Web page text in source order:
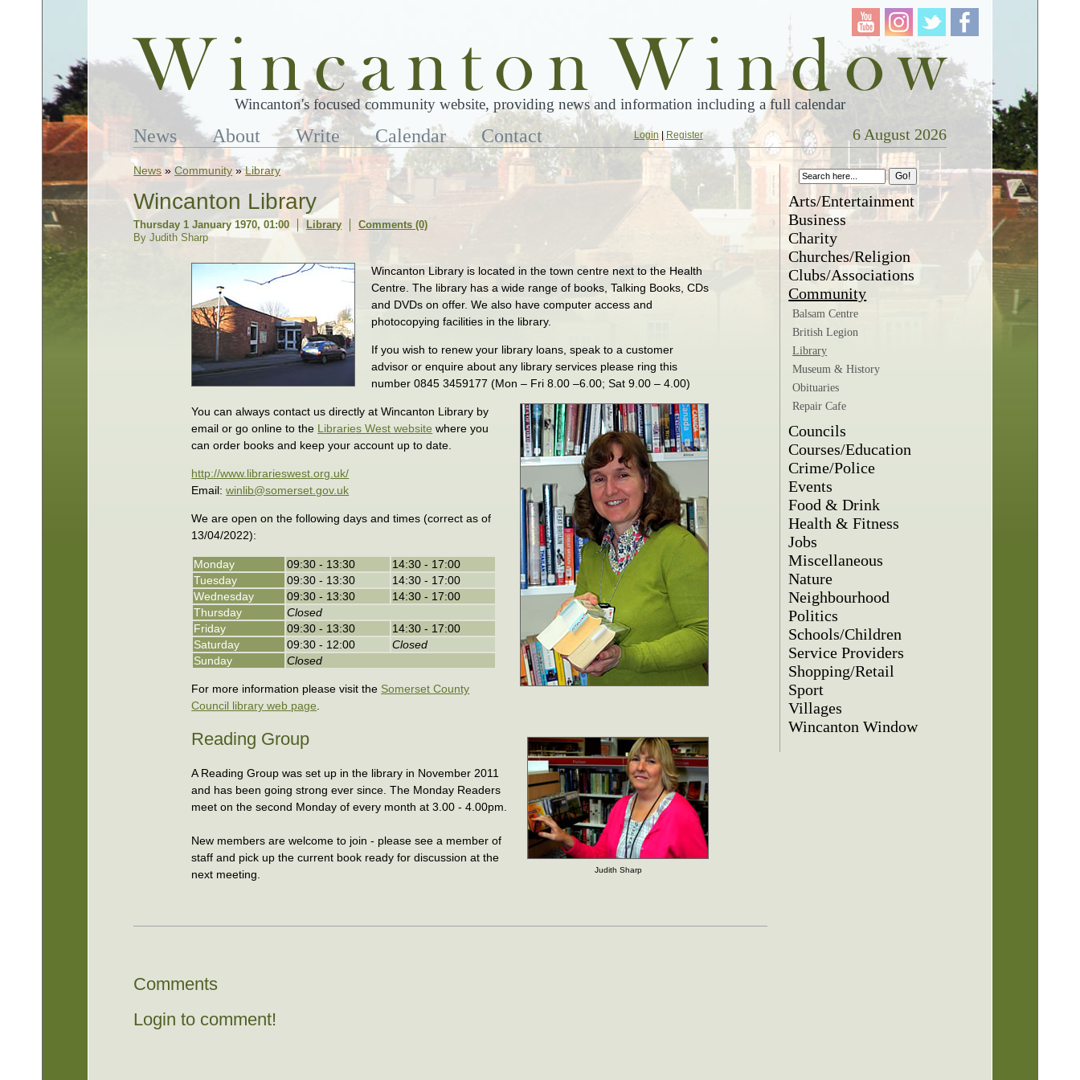
Wincanton's focused community website, providing news and information including a full calendar
News About Write Calendar Contact Login| Register 6 August 2026
News »Community »Library
Wincanton Library
Thursday 1 January 1970, 01:00 Library
Comments (0)
By Judith Sharp
Wincanton Library is located in the town centre next to the Health
Centre. The library has a wide range of books, Talking Books, CDs
and DVDs on offer. We also have computer access and
photocopying facilities in the library.
If you wish to renew your library loans, speak to a customer
advisor or enquire about any library services please ring this
number 0845 3459177 (Mon – Fri 8.00 –6.00; Sat 9.00 – 4.00)
You can always contact us directly at Wincanton Library by
email or go online to the Libraries West website where you
can order books and keep your account up to date.
http://www.librarieswest.org.uk/
Email:winlib@somerset.gov.uk
We are open on the following days and times (correct as of
13/04/2022):
Monday 09:30 - 13:30
14:30 - 17:00
Tuesday
09:30 - 13:30
14:30 - 17:00
Wednesday
09:30 - 13:30
14:30 - 17:00
Thursday
Closed
Friday
09:30 - 13:30
14:30 - 17:00
Saturday
09:30 - 12:00
Closed
Sunday
Closed
For more information please visit the Somerset County
Council library web page
Judith Sharp
Reading Group
A Reading Group was set up in the library in November 2011
and has been going strong ever since. The Monday Readers
meet on the second Monday of every month at 3.00 - 4.00pm.
New members are welcome to join - please see a member of
staff and pick up the current book ready for discussion at the
next meeting.
Comments
Login to comment!
Arts/Entertainment
Business
Charity
Churches/Religion
Clubs/Associations
Community
Balsam Centre
British Legion
Library
Museum & History
Obituaries
Repair Cafe
Councils
Courses/Education
Crime/Police
Events
Food & Drink
Health & Fitness
Jobs
Miscellaneous
Nature
Neighbourhood
Politics
Schools/Children
Service Providers
Shopping/Retail
Sport
Villages
Wincanton Window